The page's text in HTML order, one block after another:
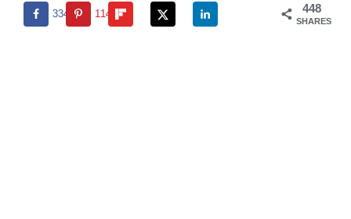
448
SHARES
334 114